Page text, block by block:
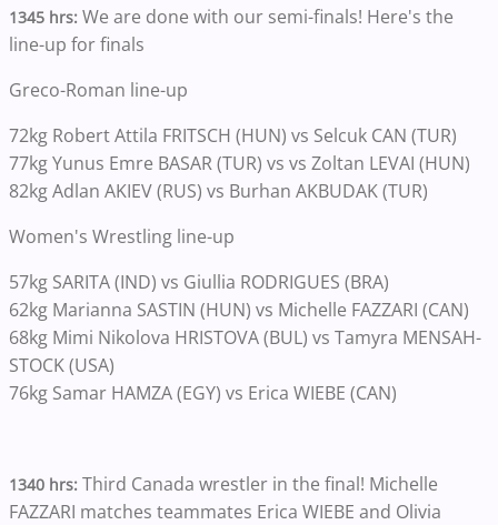
1345 hrs: We are done with our semi-finals! Here's the
line-up for finals
Greco-Roman line-up
72kg Robert Attila FRITSCH (HUN) vs Selcuk CAN (TUR)
77kg Yunus Emre BASAR (TUR) vs vs Zoltan LEVAI (HUN)
82kg Adlan AKIEV (RUS) vs Burhan AKBUDAK (TUR)
Women's Wrestling line-up
57kg SARITA (IND) vs Giullia RODRIGUES (BRA)
62kg Marianna SASTIN (HUN) vs Michelle FAZZARI (CAN)
68kg Mimi Nikolova HRISTOVA (BUL) vs Tamyra MENSAH-
STOCK (USA)
76kg Samar HAMZA (EGY) vs Erica WIEBE (CAN)
1340 hrs: Third Canada wrestler in the final! Michelle
FAZZARI matches teammates Erica WIEBE and Olivia